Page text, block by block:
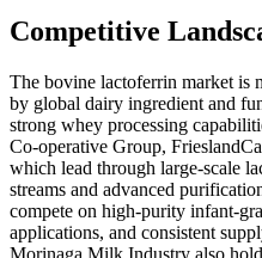
Competitive
The bovine lactoferrin market is
by global dairy ingredient and
strong whey processing
Co-operative Group,
which lead through large-scale
streams and advanced
compete on high-purity infant-
applications, and consistent